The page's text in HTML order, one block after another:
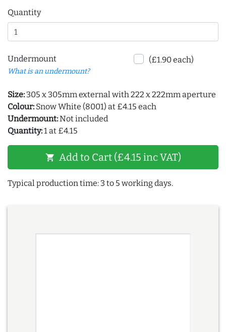
Quantity
Undermount
What is an undermount?
(£1.90 each)
Size: 305 x 305mm external with 222 x 222mm aperture
Colour: Snow White (8001) at £4.15 each
Undermount:Not included
Quantity:1 at £4.15
shopping_cart Add to Cart (£4.15 inc VAT)
Typical production time: 3 to 5 working days.